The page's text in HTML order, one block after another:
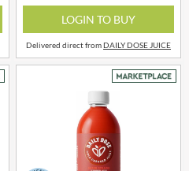
LOGIN TO BUY
Delivered direct fromDAILY DOSE JUICE